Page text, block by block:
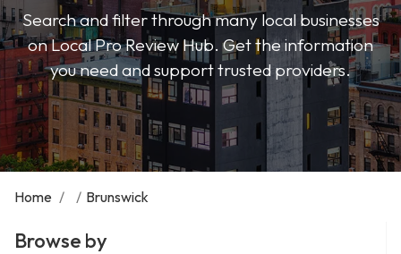
Search and filter through many local businesses
on Local Pro Review Hub. Get the information
you need and support trusted providers.
Home / / Brunswick
Browse by